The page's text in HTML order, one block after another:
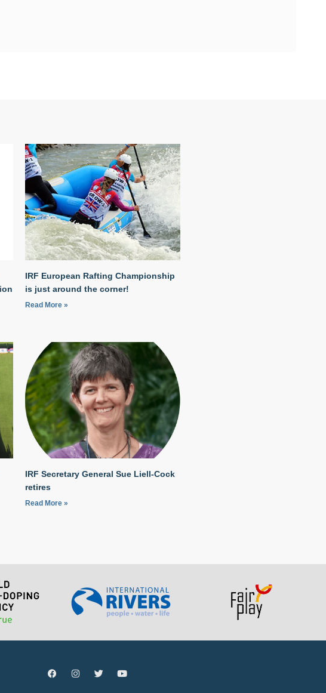
IRF European Rafting Championship
is just around the corner!
Read More »
IRF Secretary General Sue Liell-Cock
retires
Read More »